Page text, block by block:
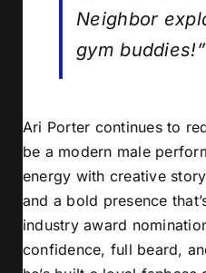
Neighbor
gym
Ari Porter continues to
be a modern male
energy with creative
and a bold presence
industry award
confidence, full beard,